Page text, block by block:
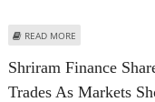
READ MORE
Shriram Finance
Trades As Markets